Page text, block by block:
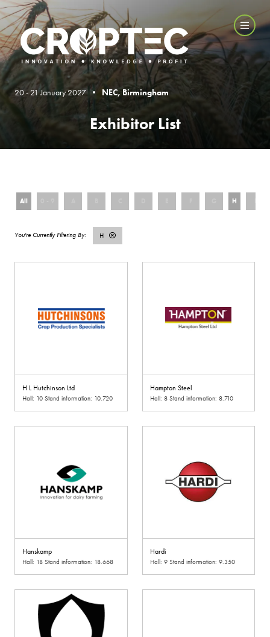
20 - 21 January 2027 • NEC, Birmingham
Exhibitor List
All H
H
H L Hutchinson Ltd
Hall: 10 Stand information: 10.720
Hampton Steel
Hall: 8 Stand information: 8.710
Hanskamp
Hall: 18 Stand information: 18.668
Hardi
Hall: 9 Stand information: 9.350